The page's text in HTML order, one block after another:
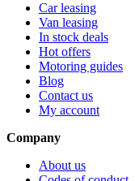
Car leasing
Van leasing
In stock deals
Hot offers
Motoring guides
Blog
Contact us
My account
Company
About us